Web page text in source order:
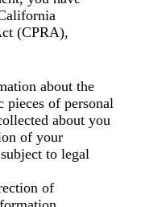
(CPRA),
about the
pieces of personal
about you
of your
to legal
of